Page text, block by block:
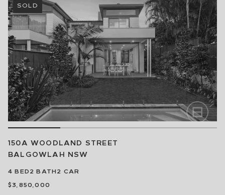
SOLD
150A WOODLAND STREET
BALGOWLAH NSW
4 BED2 BATH2 CAR
$3,850,000